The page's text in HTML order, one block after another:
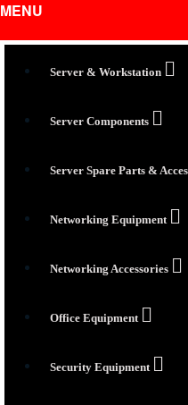
MENU
Server & Workstation
Server Components
Server Spare Parts &
Networking Equipment
Networking Accessories
Office Equipment
Security Equipment